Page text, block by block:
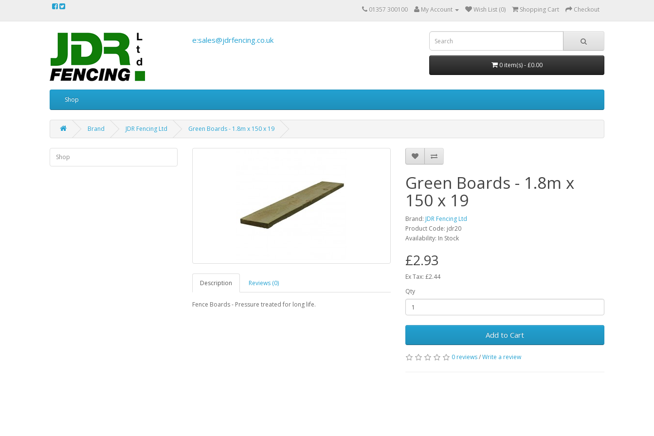
01357 300100 My Account Wish List (0) Shopping Cart Checkout
e:sales@jdrfencing.co.uk
0 item(s) - £0.00
Shop
Brand JDR Fencing Ltd Green Boards - 1.8m x 150 x 19
Shop
Description Reviews (0)
Fence Boards - Pressure treated for long life.
Green Boards - 1.8m x
150 x 19
Brand: JDR Fencing Ltd
Product Code: jdr20
Availability: In Stock
£2.93
Ex Tax: £2.44
Qty
Add to Cart
0 reviews/Write a review